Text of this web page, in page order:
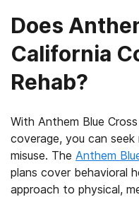
Does
California
Rehab?
With Anthem Blue
coverage, you can
misuse. The Anthem
plans cover behavioral
approach to physical,